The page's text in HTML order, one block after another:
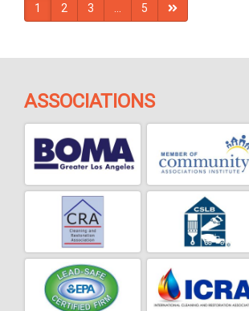
1 2 3 5
ASSOCIATIONS